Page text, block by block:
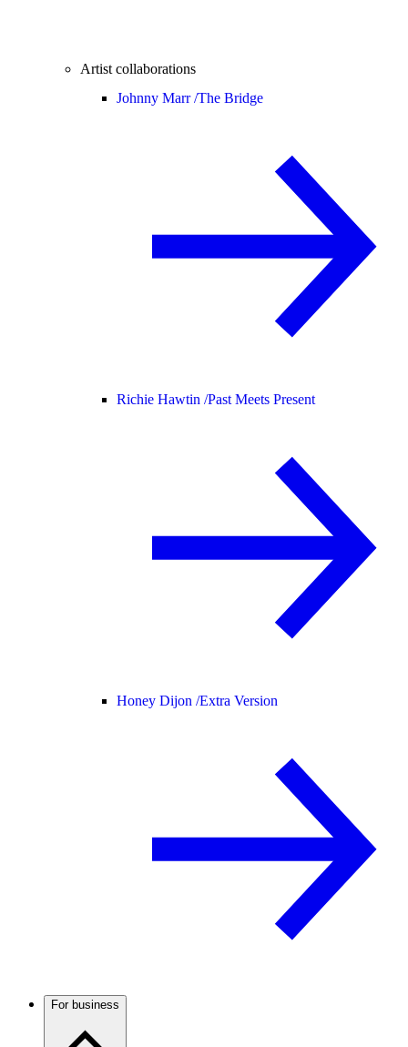
Artist collaborations
Johnny Marr /The Bridge
Richie Hawtin /Past Meets Present
Honey Dijon /Extra Version
For business